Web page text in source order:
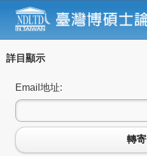
詳目顯示
Email地址:
轉寄